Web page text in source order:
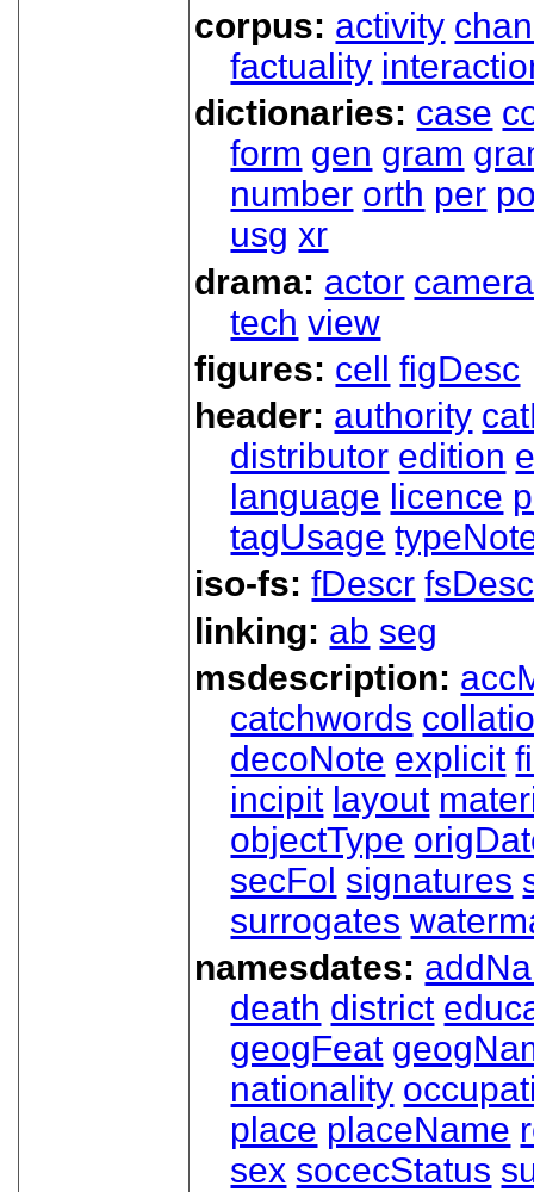
corpus: activity
factuality
dictionaries: case
form gen gram
number orth per
usg xr
drama: actor camera
tech view
figures: cell figDesc
header: authority
distributor edition
language licence
tagUsage
iso-fs:fDescr
linking: ab seg
msdescription:
catchwords
decoNote explicit
incipit layout
objectType
secFol signatures
surrogates
namesdates:
death district
geogFeat
nationality
place placeName
sex socecStatus